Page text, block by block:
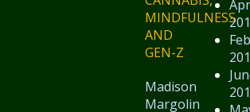
MINDFULNESS
AND
GEN-Z
Madison
Margolin